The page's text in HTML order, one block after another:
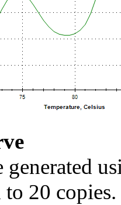
generated
20 copies.